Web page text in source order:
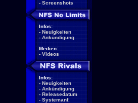
- Screenshots
Infos:
- Neuigkeiten
- Ankündigung
Medien:
- Videos
Infos:
- Neuigkeiten
- Ankündigung
- Releasedatum
- Systemanf.